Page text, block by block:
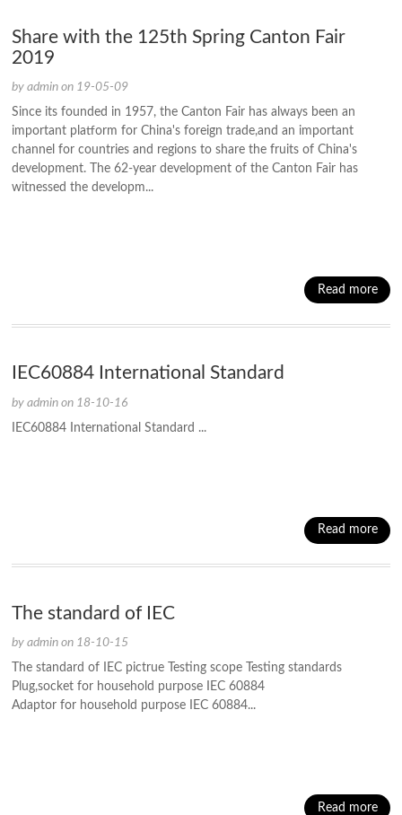
Share with the 125th Spring Canton Fair
2019
by admin on 19-05-09
Since its founded in 1957, the Canton Fair has always been an
important platform for China's foreign trade,and an important
channel for countries and regions to share the fruits of China's
development. The 62-year development of the Canton Fair has
witnessed the developm...
Read more
IEC60884 International Standard
by admin on 18-10-16
IEC60884 International Standard ...
Read more
The standard of IEC
by admin on 18-10-15
The standard of IEC pictrue Testing scope Testing standards
Plug,socket for household purpose IEC 60884
Adaptor for household purpose IEC 60884...
Read more